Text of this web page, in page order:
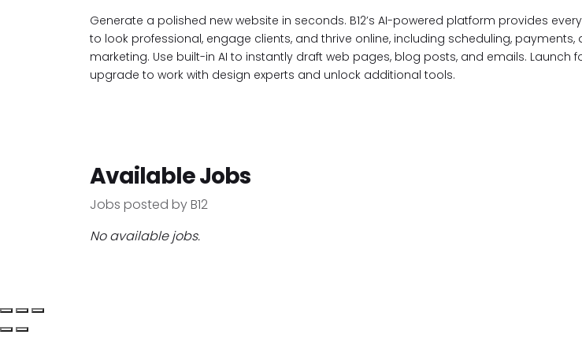
Generate a polished new website in seconds. B12’s AI-powered platform provides
to look professional, engage clients, and thrive online, including scheduling, payments,
marketing. Use built-in AI to instantly draft web pages, blog posts, and emails. Launch
upgrade to work with design experts and unlock additional tools.
Available Jobs
Jobs posted by B12
No available jobs.